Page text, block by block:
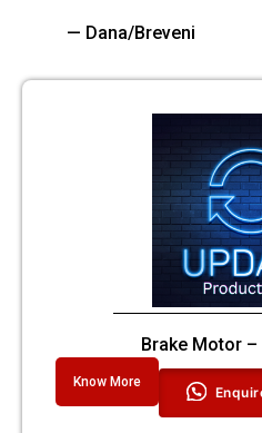
— Dana/Breveni
Brake Motor
Know More